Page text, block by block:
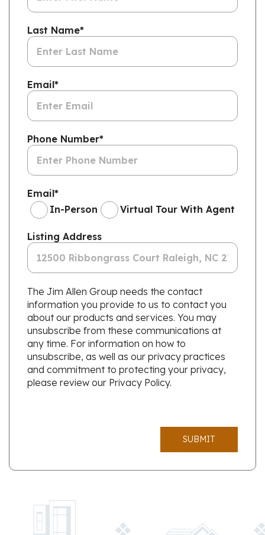
Last Name*
Email*
Phone Number*
Email*
In-Person
Virtual Tour With Agent
Listing Address
The Jim Allen Group needs the contact
information you provide to us to contact you
about our products and services. You may
unsubscribe from these communications at
any time. For information on how to
unsubscribe, as well as our privacy practices
and commitment to protecting your privacy,
please review our Privacy Policy.
SUBMIT